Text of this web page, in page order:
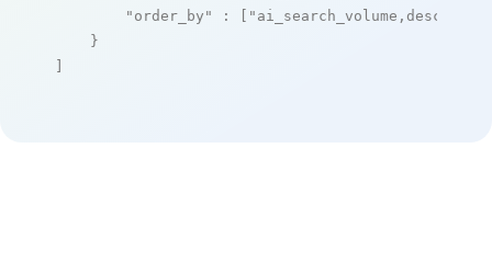
"order_by"
: [ "ai_search_volume,desc"
    }
]